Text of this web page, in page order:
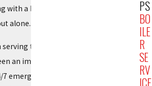
with a boiler problem right now, you
alone.
this region since 1934, and
an important part of that work from
emergency response and a large,
PS
BO
ILE
R
SE
RV